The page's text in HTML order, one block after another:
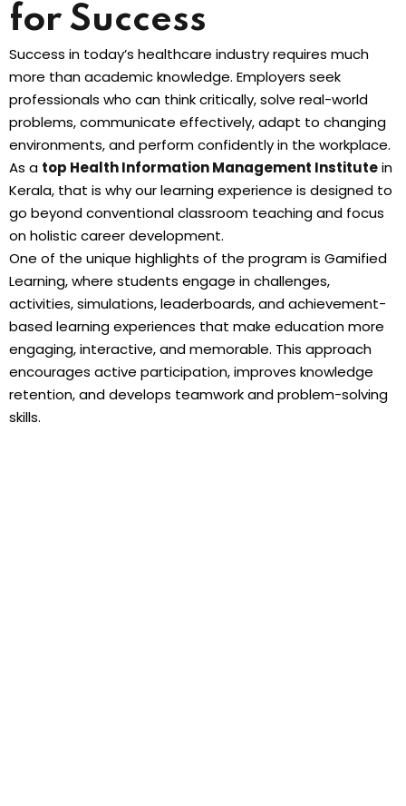
for Success
Success in today’s healthcare industry requires much
more than academic knowledge. Employers seek
professionals who can think critically, solve real-world
problems, communicate effectively, adapt to changing
environments, and perform confidently in the workplace.
As a top Health Information Management Institutein
Kerala, that is why our learning experience is designed to
go beyond conventional classroom teaching and focus
on holistic career development.
One of the unique highlights of the program is Gamified
Learning, where students engage in challenges,
activities, simulations, leaderboards, and achievement-
based learning experiences that make education more
engaging, interactive, and memorable. This approach
encourages active participation, improves knowledge
retention, and develops teamwork and problem-solving
skills.